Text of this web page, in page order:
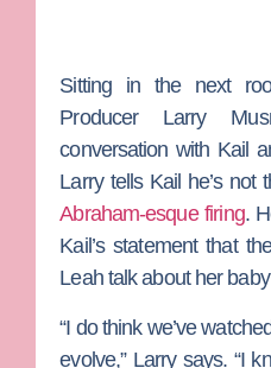
Sitting in the next
Producer Larry
conversation with Kail
Larry tells Kail he’s not
Abraham-esque firing.
Kail’s statement that
Leah talk about her
“I do think we’ve
evolve,” Larry says. “I